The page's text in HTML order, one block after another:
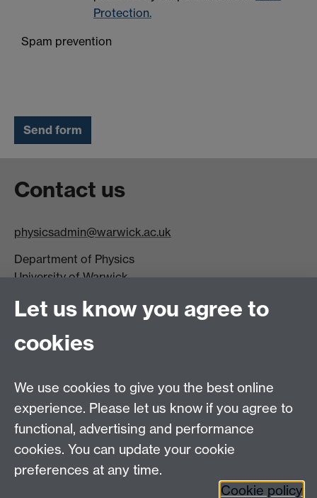
Protection.
Spam prevention
Contact us
physicsadmin@warwick.ac.uk
Department of Physics
University of Warwick,
CV4 7AL
Visit our contact page for more details
Connect with us
Let us know you agree to
cookies
We use cookies to give you the best online
experience. Please let us know if you agree to
functional, advertising and performance
cookies. You can update your cookie
preferences at any time.
Cookie policy